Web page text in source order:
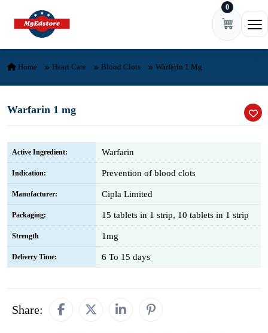
Skip to content 0
Home Heart Care Blood Clots Warfarin 1 Mg
Warfarin 1 mg
Active Ingredient: Warfarin
Indication: Prevention of blood clots
Manufacturer: Cipla Limited
Packaging: 15 tablets in 1 strip, 10 tablets in 1 strip
Strength 1mg
Delivery Time: 6 To 15 days
Share: